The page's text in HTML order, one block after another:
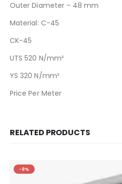
Outer Diameter – 48 mm
Material: C-45
CK-45
UTS 520 N/mm²
YS 320 N/mm²
Price Per Meter
RELATED PRODUCTS
-8%